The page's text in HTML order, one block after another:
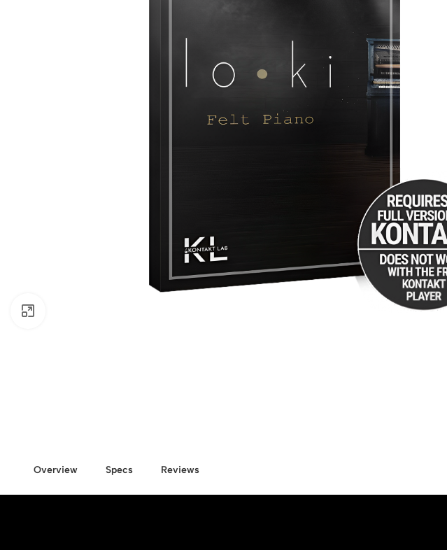
Overview Specs Reviews